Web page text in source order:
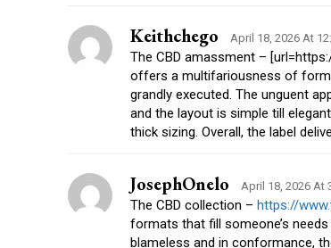
Keithchego April 18, 2026 At
The CBD amassment –
offers a multifariousness of
grandly executed. The unguent
and the layout is simple till
thick sizing. Overall, the label
JosephOnelo April 18, 2026 At
The CBD collection – https://
formats that fill someone’s
blameless and in conformance,